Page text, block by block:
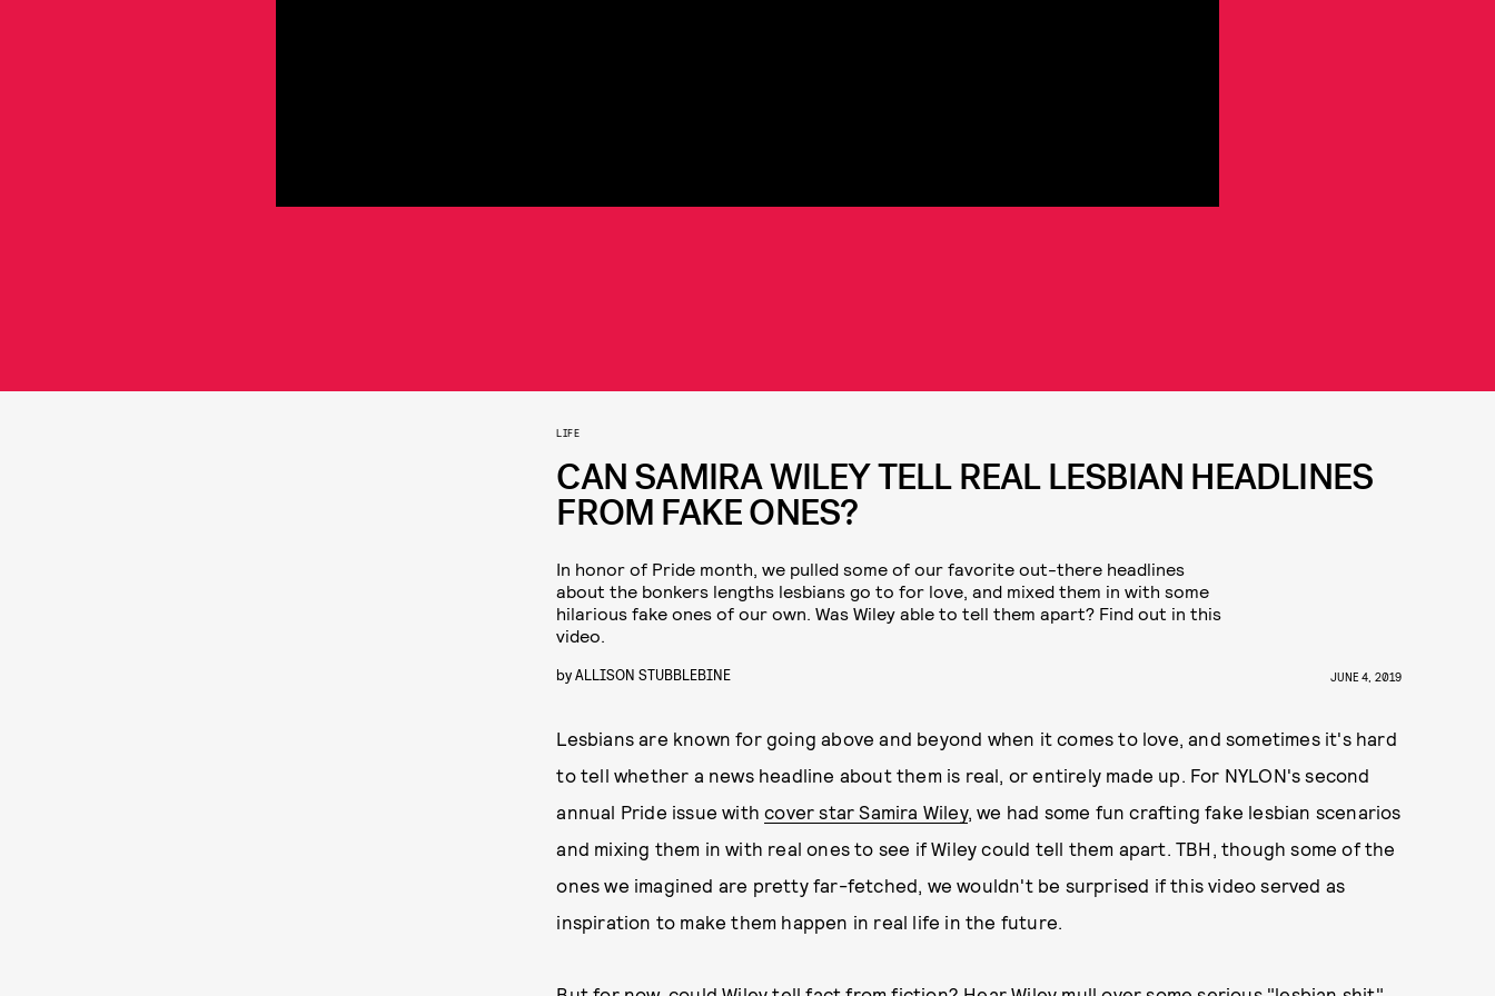
LIFE
CAN SAMIRA WILEY TELL REAL LESBIAN HEADLINES
FROM FAKE ONES?
In honor of Pride month, we pulled some of our favorite out-there headlines
about the bonkers lengths lesbians go to for love, and mixed them in with some
hilarious fake ones of our own. Was Wiley able to tell them apart? Find out in this
video.
byALLISON STUBBLEBINE JUNE 4, 2019
Lesbians are known for going above and beyond when it comes to love, and sometimes it's hard
to tell whether a news headline about them is real, or entirely made up. For NYLON's second
annual Pride issue withcover star Samira Wiley, we had some fun crafting fake lesbian scenarios
and mixing them in with real ones to see if Wiley could tell them apart. TBH, though some of the
ones we imagined are pretty far-fetched, we wouldn't be surprised if this video served as
inspiration to make them happen in real life in the future.